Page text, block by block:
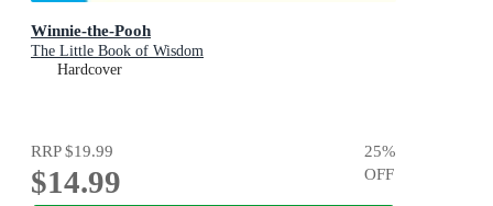
Winnie-the-Pooh
The Little Book of Wisdom
Hardcover
RRP$19.99
$14.99
25%
OFF